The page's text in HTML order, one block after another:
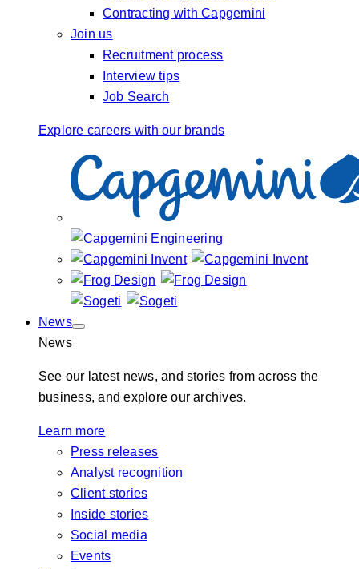
Contracting with Capgemini
Join us
Recruitment process
Interview tips
Job Search
Explore careers with our brands
News
News
See our latest news, and stories from across the
business, and explore our archives.
Learn more
Press releases
Analyst recognition
Client stories
Inside stories
Social media
Events